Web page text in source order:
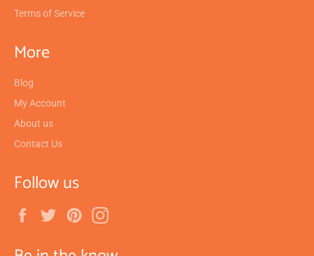
Terms of Service
More
Blog
My Account
About us
Contact Us
Follow us
FacebookTwitterPinterest